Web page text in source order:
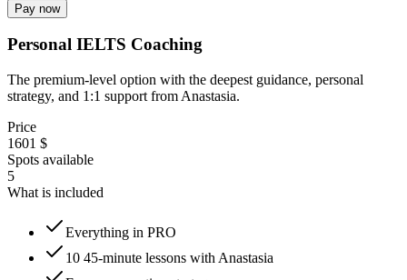
Pay now
Personal IELTS Coaching
The premium-level option with the deepest guidance, personal
strategy, and 1:1 support from Anastasia.
Price
1601 $
Spots available
5
What is included
Everything in PRO
10 45-minute lessons with Anastasia